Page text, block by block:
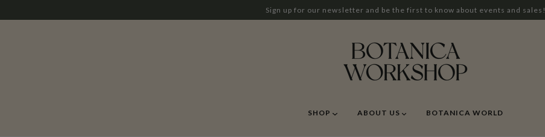
Sign up for our newsletter and be the first to know about events and sales!
SHOP ABOUT US BOTANICA WORLD